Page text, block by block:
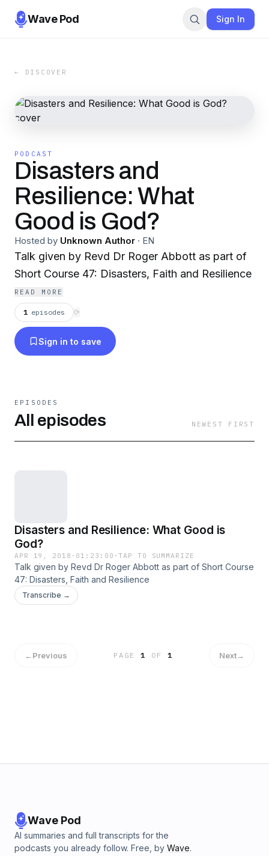
Wave Pod Sign In
← DISCOVER
PODCAST
Disasters and
Resilience: What
Good is God?
Hosted by Unknown Author · EN
Talk given by Revd Dr Roger Abbott as part of
Short Course 47: Disasters, Faith and Resilience
READ MORE
1 episodes ⟳
Sign in to save
EPISODES
All episodes NEWEST FIRST
Disasters and Resilience: What Good is
God?
APR 19, 2018 · 01:23:00 ·TAP TO SUMMARIZE
Talk given by Revd Dr Roger Abbott as part of Short Course
47: Disasters, Faith and Resilience
Transcribe →
←Previous PAGE1 OF 1 Next→
Wave Pod
AI summaries and full transcripts for the
podcasts you already follow. Free, by Wave.